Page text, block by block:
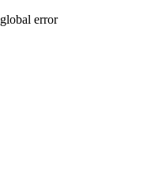
global error